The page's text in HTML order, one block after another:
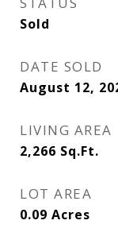
Sold
DATE SOLD
August 12,
LIVING AREA
2,266 Sq.Ft.
LOT AREA
0.09 Acres